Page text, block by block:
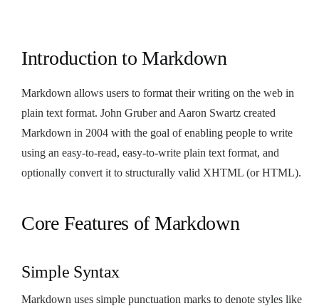
Introduction to Markdown
Markdown allows users to format their writing on the web in
plain text format. John Gruber and Aaron Swartz created
Markdown in 2004 with the goal of enabling people to write
using an easy-to-read, easy-to-write plain text format, and
optionally convert it to structurally valid XHTML (or HTML).
Core Features of Markdown
Simple Syntax
Markdown uses simple punctuation marks to denote styles like